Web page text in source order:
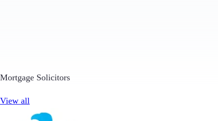
Mortgage Solicitors
View all